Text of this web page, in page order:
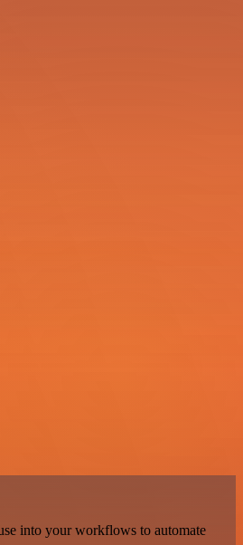
into your workflows to automate